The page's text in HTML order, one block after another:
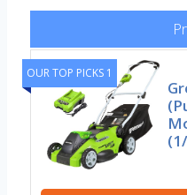
OUR TOP PICKS 1